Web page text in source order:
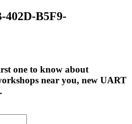
402D-B5F9-
one to know about
near you, new UART